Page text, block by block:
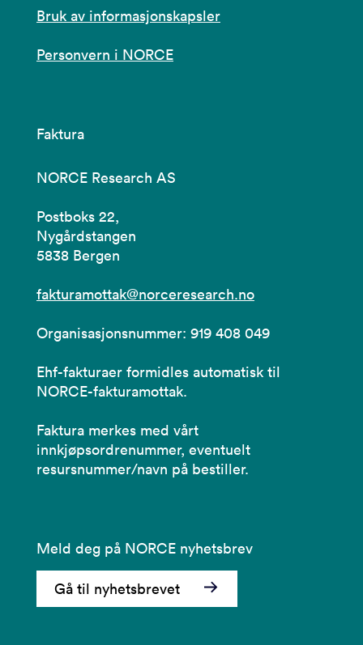
Bruk av informasjonskapsler
Personvern i NORCE
Faktura
NORCE Research AS
Postboks 22,
Nygårdstangen
5838 Bergen
fakturamottak@norceresearch.no
Organisasjonsnummer: 919 408 049
Ehf-fakturaer formidles automatisk til
NORCE-fakturamottak.
Faktura merkes med vårt
innkjøpsordrenummer, eventuelt
resursnummer/navn på bestiller.
Meld deg på NORCE nyhetsbrev
Gå til nyhetsbrevet